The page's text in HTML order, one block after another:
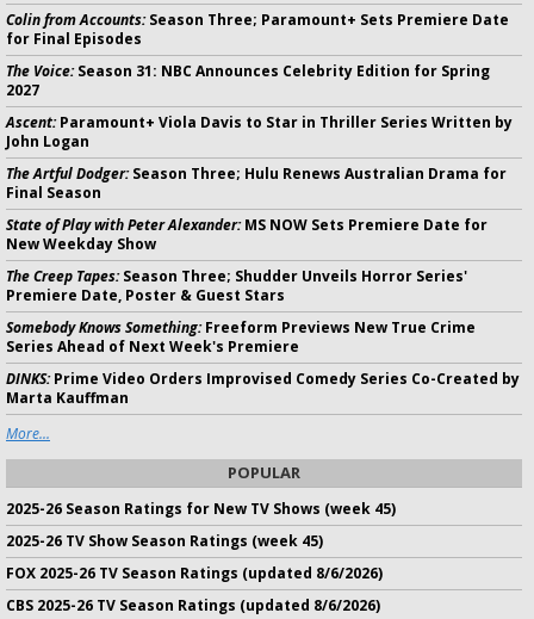
Colin from Accounts:Season Three; Paramount+ Sets Premiere Date
for Final Episodes
The Voice:Season 31: NBC Announces Celebrity Edition for Spring
2027
Ascent:Paramount+ Viola Davis to Star in Thriller Series Written by
John Logan
The Artful Dodger:Season Three; Hulu Renews Australian Drama for
Final Season
State of Play with Peter Alexander:MS NOW Sets Premiere Date for
New Weekday Show
The Creep Tapes:Season Three; Shudder Unveils Horror Series'
Premiere Date, Poster & Guest Stars
Somebody Knows Something:Freeform Previews New True Crime
Series Ahead of Next Week's Premiere
DINKS:Prime Video Orders Improvised Comedy Series Co-Created by
Marta Kauffman
More...
POPULAR
2025-26 Season Ratings for New TV Shows (week 45)
2025-26 TV Show Season Ratings (week 45)
FOX 2025-26 TV Season Ratings (updated 8/6/2026)
CBS 2025-26 TV Season Ratings (updated 8/6/2026)